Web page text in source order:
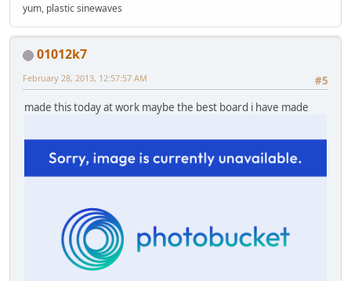
yum, plastic sinewaves
01012k7
#5
February 28, 2013, 12:57:57 AM
made this today at work maybe the best board i have made